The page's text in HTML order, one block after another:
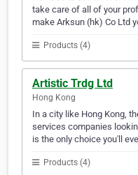
take care of all of your
make Arksun (hk) Co Ltd
Products (4)
Artistic Trdg Ltd
Hong Kong
In a city like Hong Kong,
services companies
is the only choice you'll
Products (4)